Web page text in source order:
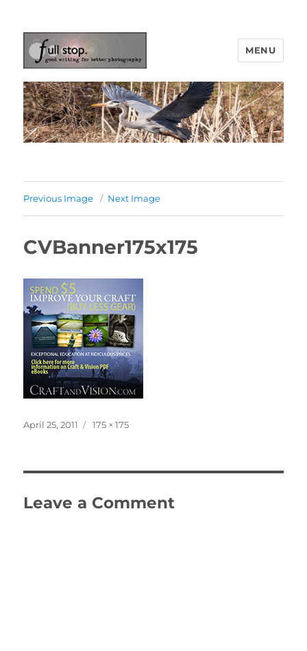
Picturing Change
MENU
Previous Image Next Image
CVBanner175x175
Posted
April 25, 2011
Full
175 × 175
Leave a Comment